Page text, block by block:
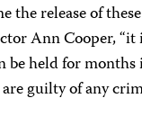
the release of
Ann Cooper, “it
be held for
guilty of any